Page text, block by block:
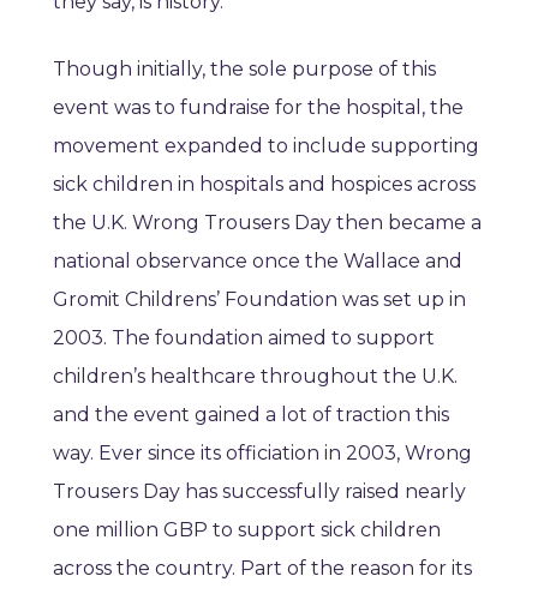
Though initially, the sole purpose of this
event was to fundraise for the hospital, the
movement expanded to include supporting
sick children in hospitals and hospices across
the U.K. Wrong Trousers Day then became a
national observance once the Wallace and
Gromit Childrens’ Foundation was set up in
2003. The foundation aimed to support
children’s healthcare throughout the U.K.
and the event gained a lot of traction this
way. Ever since its officiation in 2003, Wrong
Trousers Day has successfully raised nearly
one million GBP to support sick children
across the country. Part of the reason for its